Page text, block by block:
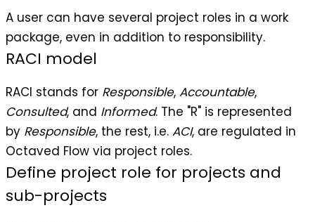
A user can have several project roles in a work
package, even in addition to responsibility.
RACI model
RACI stands for Responsible, Accountable,
Consulted, and Informed. The "R" is represented
by Responsible, the rest, i.e. ACI, are regulated in
Octaved Flow via project roles.
Define project role for projects and
sub-projects